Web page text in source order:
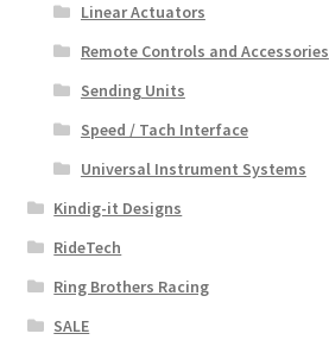
Linear Actuators
Remote Controls and Accessories
Sending Units
Speed / Tach Interface
Universal Instrument Systems
Kindig-it Designs
RideTech
Ring Brothers Racing
SALE